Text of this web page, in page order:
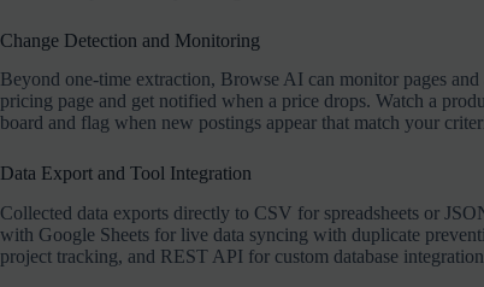
Change Detection and Monitoring
Beyond one-time extraction, Browse AI can monitor pages
pricing page and get notified when a price drops. Watch a
board and flag when new postings appear that match your
Data Export and Tool Integration
Collected data exports directly to CSV for spreadsheets or
with Google Sheets for live data syncing with duplicate
project tracking, and REST API for custom database